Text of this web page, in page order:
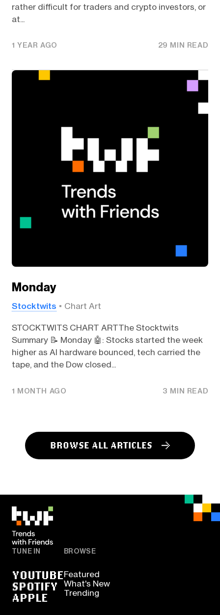
rather difficult for traders and crypto investors, or
at...
1 YEAR AGO 29 MIN READ
Monday
Stocktwits Chart Art
STOCKTWITS CHART ARTThe Stocktwits
Summary 📝 Monday 🤖: Stocks started the week
higher as AI hardware bounced, tech carried the
tape, and the Dow closed...
1 MONTH AGO 3 MIN READ
BROWSE ALL ARTICLES
TUNE IN
YOUTUBE
SPOTIFY
APPLE
BROWSE
Featured
What's New
Trending